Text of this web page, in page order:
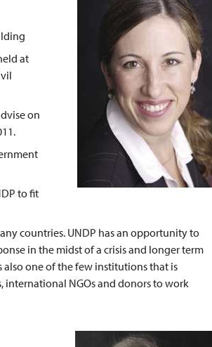
at
on
to fit
countries. UNDP has an opportunity to
in the midst of a crisis and longer term
one of the few institutions that is
NGOs and donors to work